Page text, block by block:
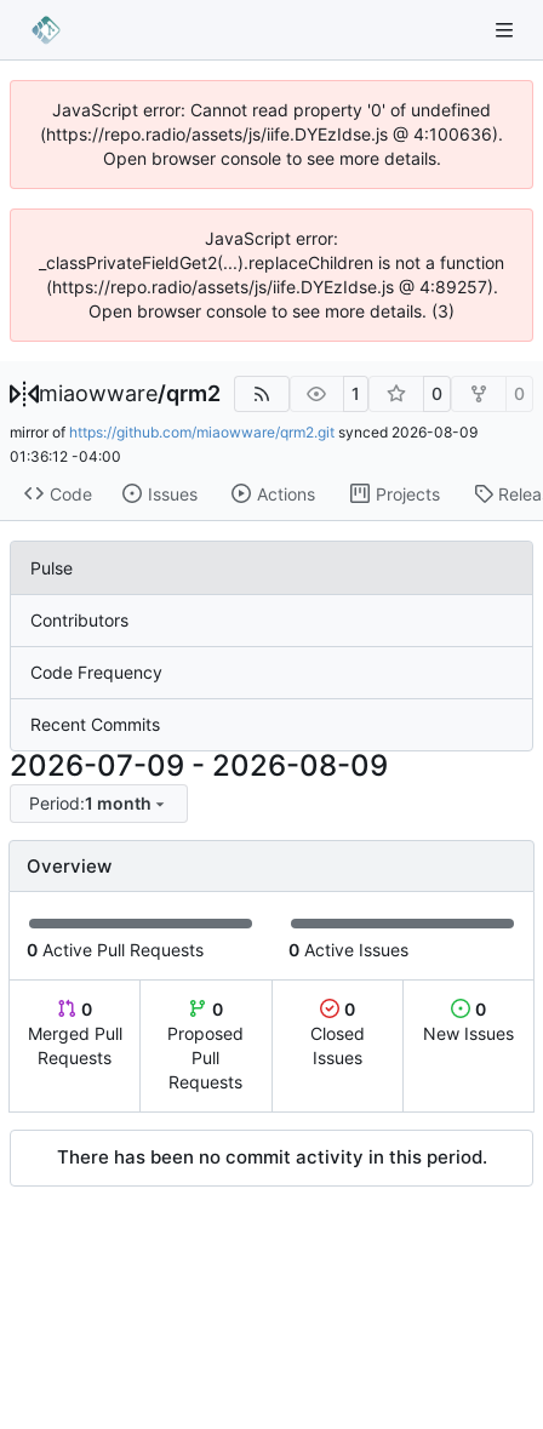
JavaScript error: Cannot read property '0' of undefined
(https://repo.radio/assets/js/iife.DYEzIdse.js @ 4:100636).
Open browser console to see more details.
JavaScript error:
_classPrivateFieldGet2(...).replaceChildren is not a function
(https://repo.radio/assets/js/iife.DYEzIdse.js @ 4:89257).
Open browser console to see more details. (3)
miaowware/qrm2 1 0 0
mirror of https://github.com/miaowware/qrm2.git synced 2026-08-09
01:36:12 -04:00
Code Issues Actions Projects
Pulse
Contributors
Code Frequency
Recent Commits
2026-07-09 - 2026-08-09
Period:1 month
Overview
0 Active Pull Requests 0 Active Issues
0
Merged Pull
Requests
0
Proposed
Pull
Requests
0
Closed
Issues
0
New Issues
There has been no commit activity in this period.